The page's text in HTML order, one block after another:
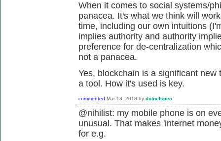
When it comes to social systems/
panacea. It's what we think will
time, including our own intuitions
implies authority and authority
preference for de-centralization
not a panacea.
Yes, blockchain is a significant
a tool. How it's used is key.
commented Mar 13, 2018 by dotnetspec
@nihilist: my mobile phone is on
unusual. That makes 'internet
for e.g.